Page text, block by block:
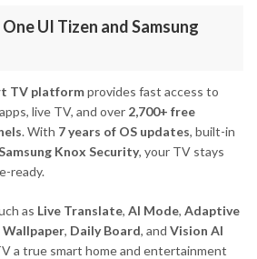
UI Tizen and Samsung
TV platformprovides fast access to
live TV, and over 2,700+ free
. With 7 years of OS updates, built-in
Knox Security, your TV stays
ready.
as Live Translate, AI Mode, Adaptive
, Daily Board, and Vision AI
a true smart home and entertainment